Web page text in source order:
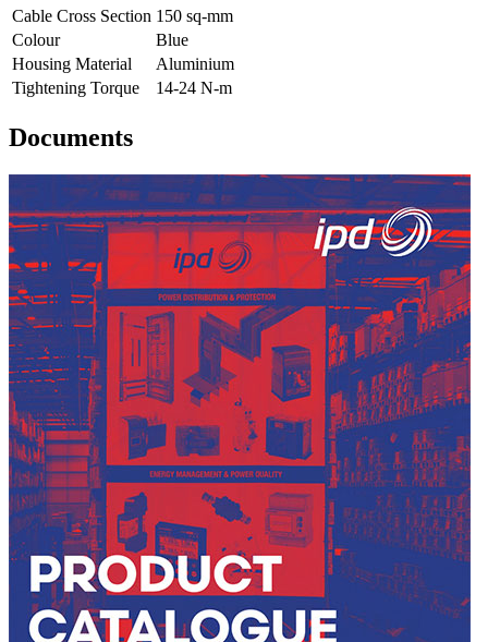
Cable Cross Section 150 sq-mm
Colour
Blue
Housing Material
Aluminium
Tightening Torque
14-24 N-m
Documents